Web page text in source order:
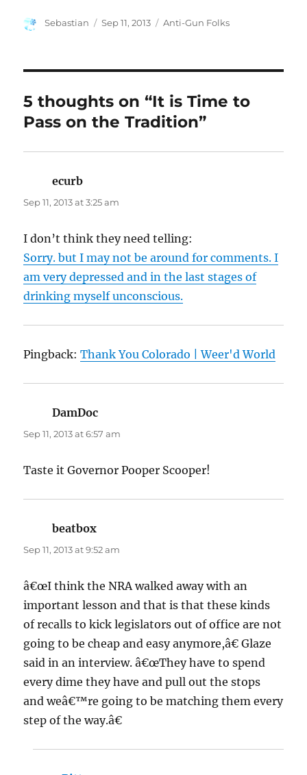
Author
Sebastian
Posted
Sep 11, 2013 Categories
Anti-Gun Folks
5 thoughts on “It is Time to
Pass on the Tradition”
ecurb
Sep 11, 2013 at 3:25 am
I don’t think they need telling:
Sorry. but I may not be around for comments. I
am very depressed and in the last stages of
drinking myself unconscious.
Pingback:Thank You Colorado | Weer'd World
DamDoc
Sep 11, 2013 at 6:57 am
Taste it Governor Pooper Scooper!
beatbox
Sep 11, 2013 at 9:52 am
â€œI think the NRA walked away with an
important lesson and that is that these kinds
of recalls to kick legislators out of office are not
going to be cheap and easy anymore,â€ Glaze
said in an interview. â€œThey have to spend
every dime they have and pull out the stops
and weâ€™re going to be matching them every
step of the way.â€